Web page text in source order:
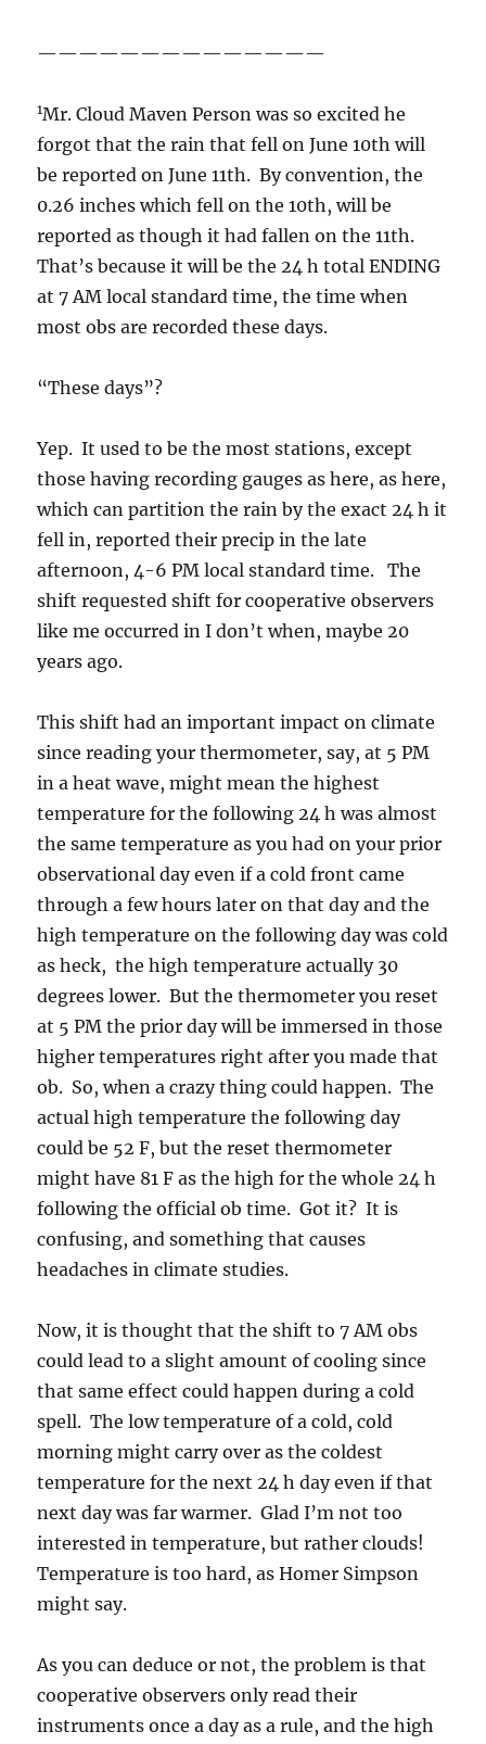
——————————————
1Mr. Cloud Maven Person was so excited he
forgot that the rain that fell on June 10th will
be reported on June 11th. By convention, the
0.26 inches which fell on the 10th, will be
reported as though it had fallen on the 11th.
That’s because it will be the 24 h total ENDING
at 7 AM local standard time, the time when
most obs are recorded these days.
“These days”?
Yep. It used to be the most stations, except
those having recording gauges as here, as here,
which can partition the rain by the exact 24 h it
fell in, reported their precip in the late
afternoon, 4-6 PM local standard time. The
shift requested shift for cooperative observers
like me occurred in I don’t when, maybe 20
years ago.
This shift had an important impact on climate
since reading your thermometer, say, at 5 PM
in a heat wave, might mean the highest
temperature for the following 24 h was almost
the same temperature as you had on your prior
observational day even if a cold front came
through a few hours later on that day and the
high temperature on the following day was cold
as heck, the high temperature actually 30
degrees lower. But the thermometer you reset
at 5 PM the prior day will be immersed in those
higher temperatures right after you made that
ob. So, when a crazy thing could happen. The
actual high temperature the following day
could be 52 F, but the reset thermometer
might have 81 F as the high for the whole 24 h
following the official ob time. Got it? It is
confusing, and something that causes
headaches in climate studies.
Now, it is thought that the shift to 7 AM obs
could lead to a slight amount of cooling since
that same effect could happen during a cold
spell. The low temperature of a cold, cold
morning might carry over as the coldest
temperature for the next 24 h day even if that
next day was far warmer. Glad I’m not too
interested in temperature, but rather clouds!
Temperature is too hard, as Homer Simpson
might say.
As you can deduce or not, the problem is that
cooperative observers only read their
instruments once a day as a rule, and the high